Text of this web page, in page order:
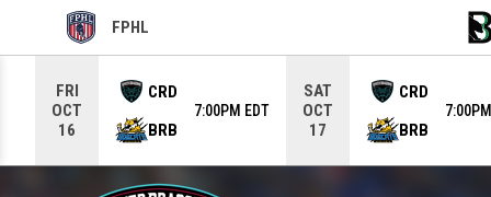
FPHL
OPENS IN NEW WINDOW
FRI
OCT
16
CRD
BRB
7:00PM EDT
SAT
OCT
17
CRD
BRB